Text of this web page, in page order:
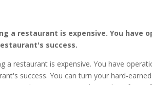
a restaurant is expensive. You
success.
a restaurant is expensive. You have
success. You can turn your hard-